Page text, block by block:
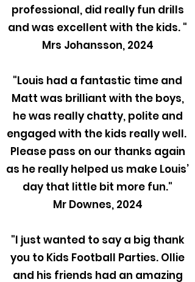
professional, did really fun drills
and was excellent with the kids. "
Mrs Johansson, 2024
"Louis had a fantastic time and
Matt was brilliant with the boys,
he was really chatty, polite and
engaged with the kids really well.
Please pass on our thanks again
as he really helped us make Louis’
day that little bit more fun."
Mr Downes, 2024
"I just wanted to say a big thank
you to Kids Football Parties. Ollie
and his friends had an amazing